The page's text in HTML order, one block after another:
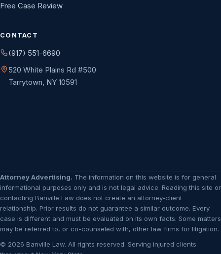
Free Case Review
CONTACT
(917) 551-6690
520 White Plains Rd #500
Tarrytown, NY 10591
Attorney Advertising. The information on this website is for general
informational purposes only and is not legal advice. Reading this site or
contacting Banville Law does not create an attorney-client
relationship. Prior results do not guarantee a similar outcome. Every
case is different and must be evaluated on its own facts. Some matters
may be referred to, or co-counseled with, other law firms for litigation.
© 2026 Banville Law. All rights reserved. Serving injured clients